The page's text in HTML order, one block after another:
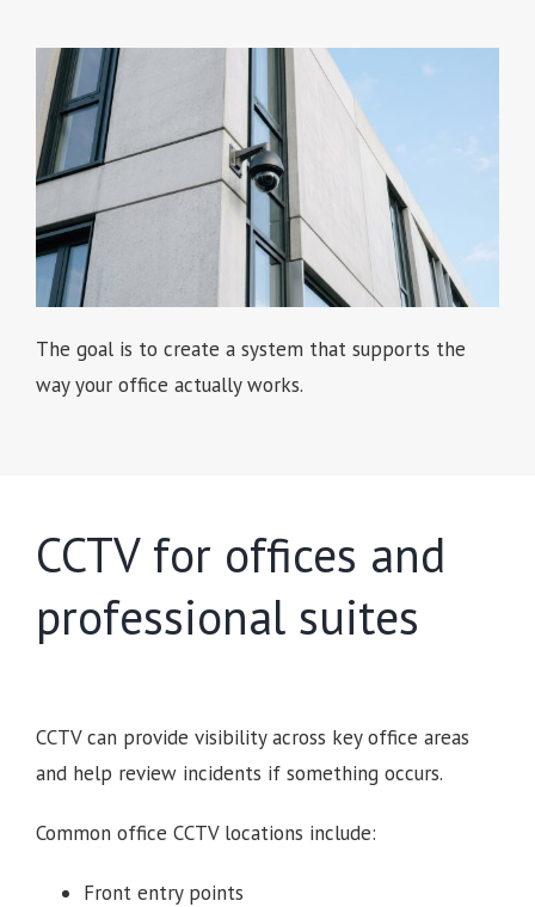
The goal is to create a system that supports the
way your office actually works.
CCTV for offices and
professional suites
CCTV can provide visibility across key office areas
and help review incidents if something occurs.
Common office CCTV locations include:
Front entry points